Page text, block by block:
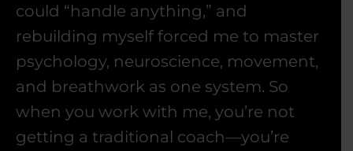
could “handle anything,” and
rebuilding myself forced me to master
psychology, neuroscience, movement,
and breathwork as one system. So
when you work with me, you’re not
getting a traditional coach—you’re